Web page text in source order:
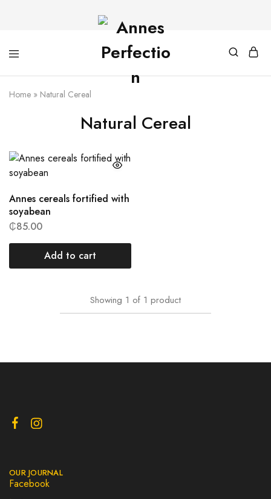
Home » Natural Cereal
Natural Cereal
Annes cereals fortified with
soyabean
₵85.00
Add to cart
Showing 1 of 1 product
OUR JOURNAL
Facebook